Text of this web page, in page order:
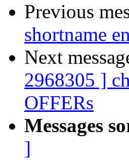
Previous
shortname
Next
2968305 ]
OFFERs
Messages
]